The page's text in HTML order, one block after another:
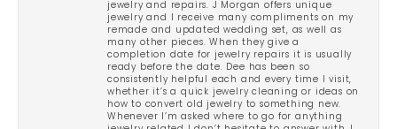
jewelry and repairs. J Morgan offers unique
jewelry and I receive many compliments on my
remade and updated wedding set, as well as
many other pieces. When they give a
completion date for jewelry repairs it is usually
ready before the date. Dee has been so
consistently helpful each and every time I visit,
whether it’s a quick jewelry cleaning or ideas on
how to convert old jewelry to something new.
Whenever I’m asked where to go for anything